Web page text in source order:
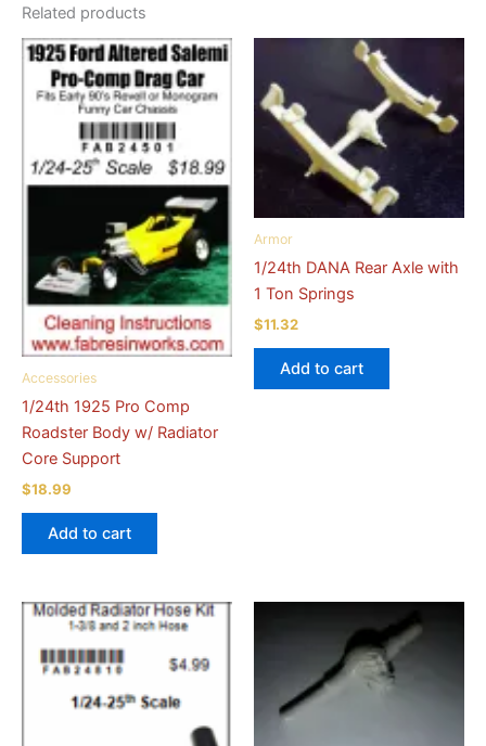
Related products
Accessories
1/24th 1925 Pro Comp
Roadster Body w/ Radiator
Core Support
$18.99
Add to cart
Armor
1/24th DANA Rear Axle with
1 Ton Springs
$11.32
Add to cart